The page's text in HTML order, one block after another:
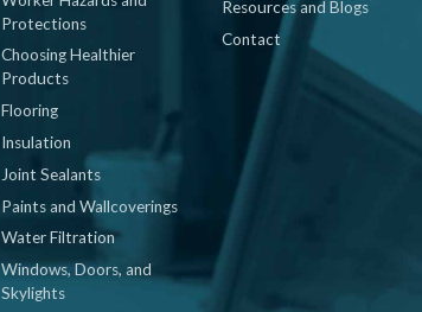
Protections
Choosing Healthier
Products
Flooring
Insulation
Joint Sealants
Paints and Wallcoverings
Water Filtration
Windows, Doors, and
Skylights
Resources and Blogs
Contact